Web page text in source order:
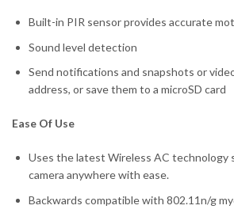
Built-in PIR sensor provides accurate
Sound level detection
Send notifications and snapshots or
address, or save them to a microSD card
Ease Of Use
Uses the latest Wireless AC technology
camera anywhere with ease.
Backwards compatible with 802.11n/g